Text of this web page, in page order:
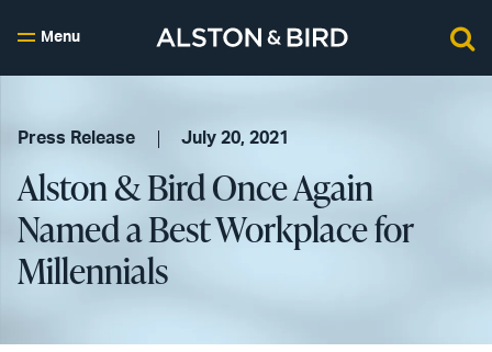
Menu
Press Release July 20, 2021
Alston & Bird Once Again
Named a Best Workplace for
Millennials